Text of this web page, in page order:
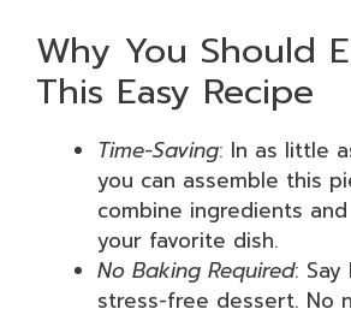
Why You Should
This Easy Recipe
Time-Saving: In as little
you can assemble this
combine ingredients
your favorite dish.
No Baking Required:
stress-free dessert. No